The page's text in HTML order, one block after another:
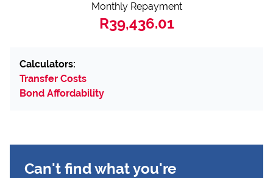
Monthly Repayment
R39,436.01
Calculators:
Transfer Costs
Bond Affordability
Can't find what you're